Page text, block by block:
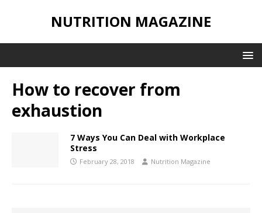
NUTRITION MAGAZINE
How to recover from
exhaustion
7 Ways You Can Deal with Workplace
Stress
February 28, 2018 Nutrition Magazine